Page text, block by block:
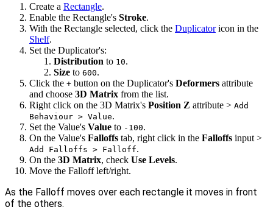
Create a Rectangle.
Enable the Rectangle's Stroke.
With the Rectangle selected, click the Duplicatoricon in the
Shelf.
Set the Duplicator's:
Distribution to 10.
Size to 600.
Click the + button on the Duplicator's Deformers attribute
and choose 3D Matrix from the list.
Right click on the 3D Matrix's Position Z attribute > Add
Behaviour > Value.
Set the Value's Value to -100.
On the Value's Falloffs tab, right click in the Falloffs input >
Add Falloffs > Falloff.
On the 3D Matrix, check Use Levels.
Move the Falloff left/right.
As the Falloff moves over each rectangle it moves in front
of the others.